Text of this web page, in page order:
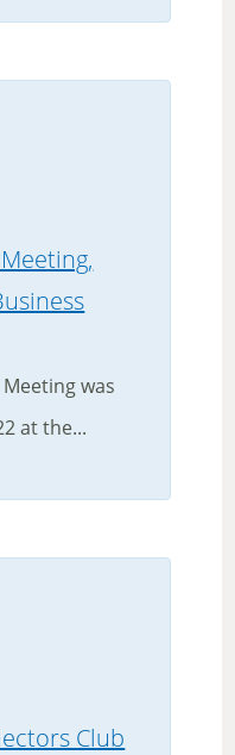
Meeting was
at the...
Club